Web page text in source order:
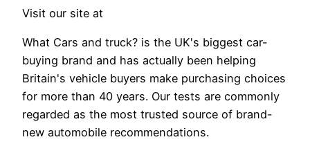
Visit our site at
What Cars and truck? is the UK's biggest car-
buying brand and has actually been helping
Britain's vehicle buyers make purchasing choices
for more than 40 years. Our tests are commonly
regarded as the most trusted source of brand-
new automobile recommendations.